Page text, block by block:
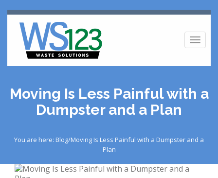
Moving Is Less Painful with a
Dumpster and a Plan
You are here: Blog/Moving Is Less Painful with a Dumpster and a
Plan